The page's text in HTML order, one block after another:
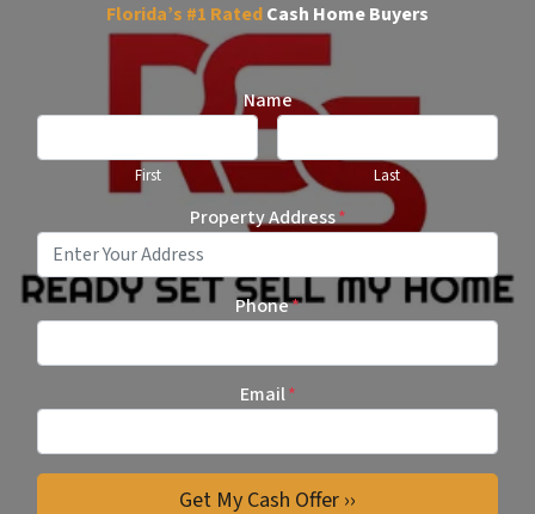
Florida’s #1 RatedCash Home Buyers
Name
First Last
Property Address*
Phone*
Email*